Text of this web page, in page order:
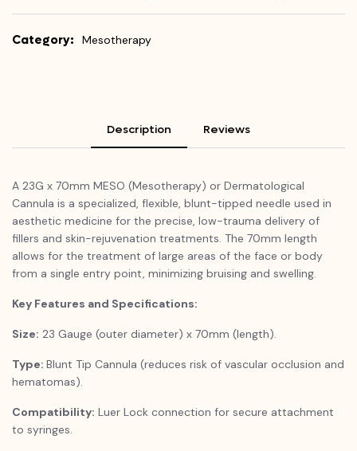
Category: Mesotherapy
Description Reviews
A 23G x 70mm MESO (Mesotherapy) or Dermatological
Cannula is a specialized, flexible, blunt-tipped needle used in
aesthetic medicine for the precise, low-trauma delivery of
fillers and skin-rejuvenation treatments. The 70mm length
allows for the treatment of large areas of the face or body
from a single entry point, minimizing bruising and swelling.
Key Features and Specifications:
Size: 23 Gauge (outer diameter) x 70mm (length).
Type: Blunt Tip Cannula (reduces risk of vascular occlusion and
hematomas).
Compatibility: Luer Lock connection for secure attachment
to syringes.